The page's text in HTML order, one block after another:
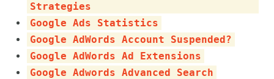
Strategies
Google Ads Statistics
Google AdWords Account Suspended?
Google AdWords Ad Extensions
Google Adwords Advanced Search